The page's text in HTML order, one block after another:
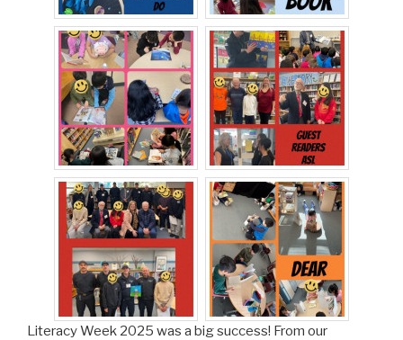
Literacy Week 2025 was a big success! From our